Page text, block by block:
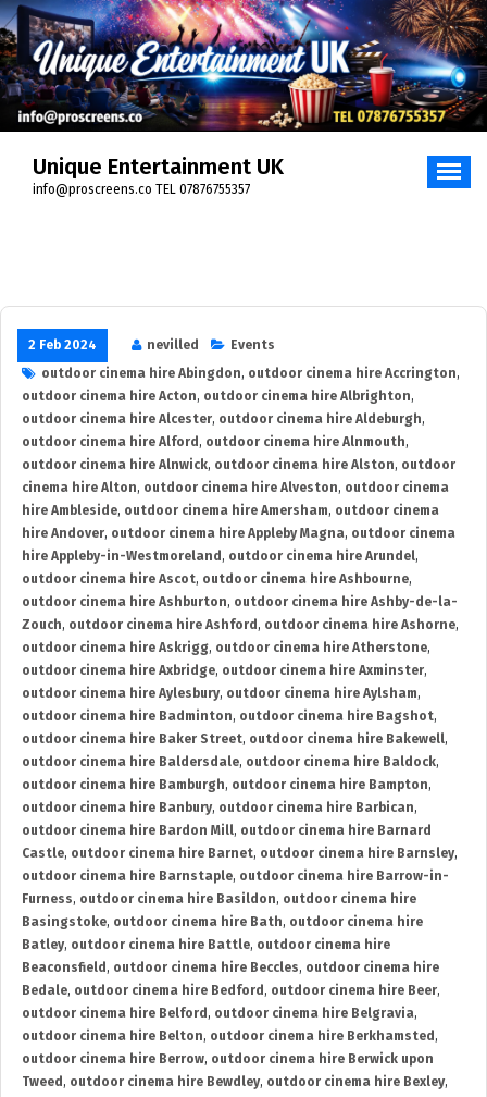
Skip
to
content
Unique Entertainment UK
info@proscreens.co TEL 07876755357
2 Feb 2024 nevilled
Events
outdoor cinema hire Abingdon, outdoor cinema hire Accrington,
outdoor cinema hire Acton, outdoor cinema hire Albrighton,
outdoor cinema hire Alcester, outdoor cinema hire Aldeburgh,
outdoor cinema hire Alford , outdoor cinema hire Alnmouth,
outdoor cinema hire Alnwick, outdoor cinema hire Alston, outdoor
cinema hire Alton, outdoor cinema hire Alveston, outdoor cinema
hire Ambleside, outdoor cinema hire Amersham, outdoor cinema
hire Andover, outdoor cinema hire Appleby Magna, outdoor cinema
hire Appleby-in-Westmoreland , outdoor cinema hire Arundel,
outdoor cinema hire Ascot, outdoor cinema hire Ashbourne,
outdoor cinema hire Ashburton, outdoor cinema hire Ashby-de-la-
Zouch, outdoor cinema hire Ashford , outdoor cinema hire Ashorne,
outdoor cinema hire Askrigg, outdoor cinema hire Atherstone,
outdoor cinema hire Axbridge, outdoor cinema hire Axminster,
outdoor cinema hire Aylesbury, outdoor cinema hire Aylsham,
outdoor cinema hire Badminton, outdoor cinema hire Bagshot,
outdoor cinema hire Baker Street, outdoor cinema hire Bakewell,
outdoor cinema hire Baldersdale, outdoor cinema hire Baldock,
outdoor cinema hire Bamburgh, outdoor cinema hire Bampton,
outdoor cinema hire Banbury, outdoor cinema hire Barbican,
outdoor cinema hire Bardon Mill, outdoor cinema hire Barnard
Castle, outdoor cinema hire Barnet, outdoor cinema hire Barnsley,
outdoor cinema hire Barnstaple, outdoor cinema hire Barrow-in-
Furness, outdoor cinema hire Basildon, outdoor cinema hire
Basingstoke, outdoor cinema hire Bath, outdoor cinema hire
Batley, outdoor cinema hire Battle, outdoor cinema hire
Beaconsfield , outdoor cinema hire Beccles, outdoor cinema hire
Bedale, outdoor cinema hire Bedford , outdoor cinema hire Beer,
outdoor cinema hire Belford , outdoor cinema hire Belgravia,
outdoor cinema hire Belton, outdoor cinema hire Berkhamsted ,
outdoor cinema hire Berrow, outdoor cinema hire Berwick upon
Tweed , outdoor cinema hire Bewdley, outdoor cinema hire Bexley,